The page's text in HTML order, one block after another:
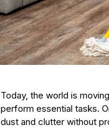
Today, the world is
perform essential tasks.
dust and clutter without